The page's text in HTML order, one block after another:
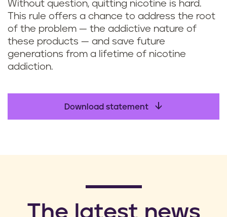
Without question, quitting nicotine is hard.
This rule offers a chance to address the root
of the problem — the addictive nature of
these products — and save future
generations from a lifetime of nicotine
addiction.
Download statement